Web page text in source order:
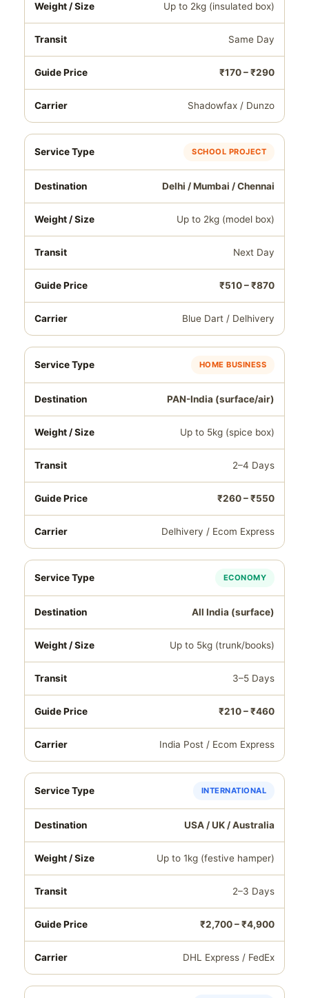
Up to 2kg (insulated box)
Same Day
₹170 – ₹290
Shadowfax / Dunzo
SCHOOL PROJECT
Delhi / Mumbai / Chennai
Up to 2kg (model box)
Next Day
₹510 – ₹870
Blue Dart / Delhivery
HOME BUSINESS
PAN-India (surface/air)
Up to 5kg (spice box)
2–4 Days
₹260 – ₹550
Delhivery / Ecom Express
ECONOMY
All India (surface)
Up to 5kg (trunk/books)
3–5 Days
₹210 – ₹460
India Post / Ecom Express
INTERNATIONAL
USA / UK / Australia
Up to 1kg (festive hamper)
2–3 Days
₹2,700 – ₹4,900
DHL Express / FedEx